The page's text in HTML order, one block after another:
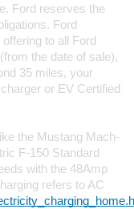
Ford reserves the
Ford
to all Ford
the date of sale),
35 miles, your
or EV Certified
the Mustang Mach-
F-150 Standard
with the 48Amp
refers to AC